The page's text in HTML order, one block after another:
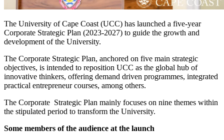
The University of Cape Coast (UCC) has launched a five-year
Corporate Strategic Plan (2023-2027) to guide the growth and
development of the University.
The Corporate Strategic Plan, anchored on five main strategic
objectives, is intended to reposition UCC as the global hub of
innovative thinkers, offering demand driven programmes, integrated
practical entrepreneur courses, among others.
The Corporate Strategic Plan mainly focuses on nine themes within
the stipulated period to transform the University.
Some members of the audience at the launch